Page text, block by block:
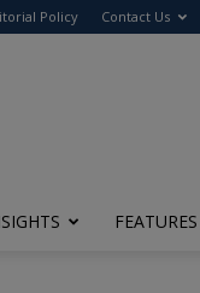
Policy Contact Us
FEATURES